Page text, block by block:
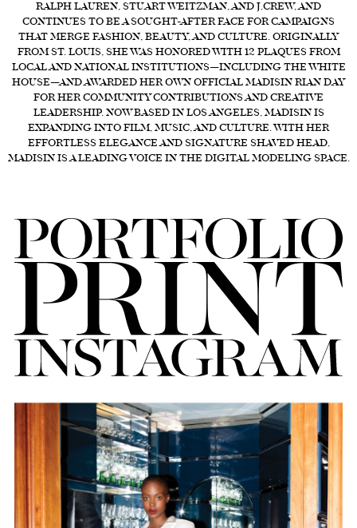
RALPH LAUREN, STUART WEITZMAN, AND J.CREW, AND
CONTINUES TO BE A SOUGHT-AFTER FACE FOR CAMPAIGNS
THAT MERGE FASHION, BEAUTY, AND CULTURE. ORIGINALLY
FROM ST. LOUIS, SHE WAS HONORED WITH 12 PLAQUES FROM
LOCAL AND NATIONAL INSTITUTIONS—INCLUDING THE WHITE
HOUSE—AND AWARDED HER OWN OFFICIAL MADISIN RIAN DAY
FOR HER COMMUNITY CONTRIBUTIONS AND CREATIVE
LEADERSHIP. NOW BASED IN LOS ANGELES, MADISIN IS
EXPANDING INTO FILM, MUSIC, AND CULTURE. WITH HER
EFFORTLESS ELEGANCE AND SIGNATURE SHAVED HEAD,
MADISIN IS A LEADING VOICE IN THE DIGITAL MODELING SPACE.